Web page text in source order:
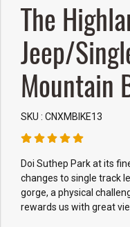
The
Jeep/
Mountain
SKU : CNXMBIKE13
Doi Suthep Park at its
changes to single track
gorge, a physical
rewards us with great